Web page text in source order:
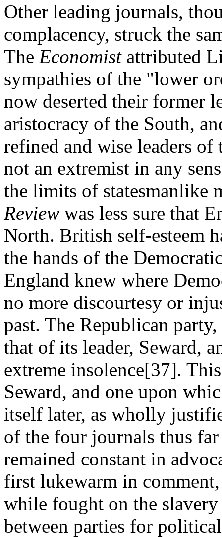
Other leading journals,
complacency, struck the
The Economist attributed
sympathies of the "lower
now deserted their former
aristocracy of the South,
refined and wise leaders
not an extremist in any
the limits of statesmanlike
Review was less sure that
North. British self-esteem
the hands of the
England knew where
no more discourtesy or
past. The Republican
that of its leader, Seward,
extreme insolence[37].
Seward, and one upon
itself later, as wholly
of the four journals thus
remained constant in
first lukewarm in
while fought on the slavery
between parties for